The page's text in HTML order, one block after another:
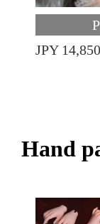
JPY 14,850
Hand